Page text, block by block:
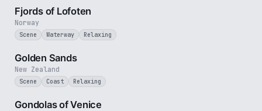
Norway
Fjords of Lofoten
Scene Waterway Relaxing
New Zealand
Golden Sands
Scene Coast Relaxing
Gondolas of Venice